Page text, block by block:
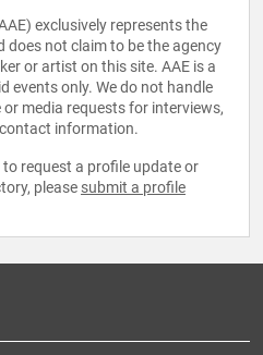
exclusively represents the
does not claim to be the agency
or artist on this site. AAE is a
events only. We do not handle
media requests for interviews,
information.
request a profile update or
please submit a profile